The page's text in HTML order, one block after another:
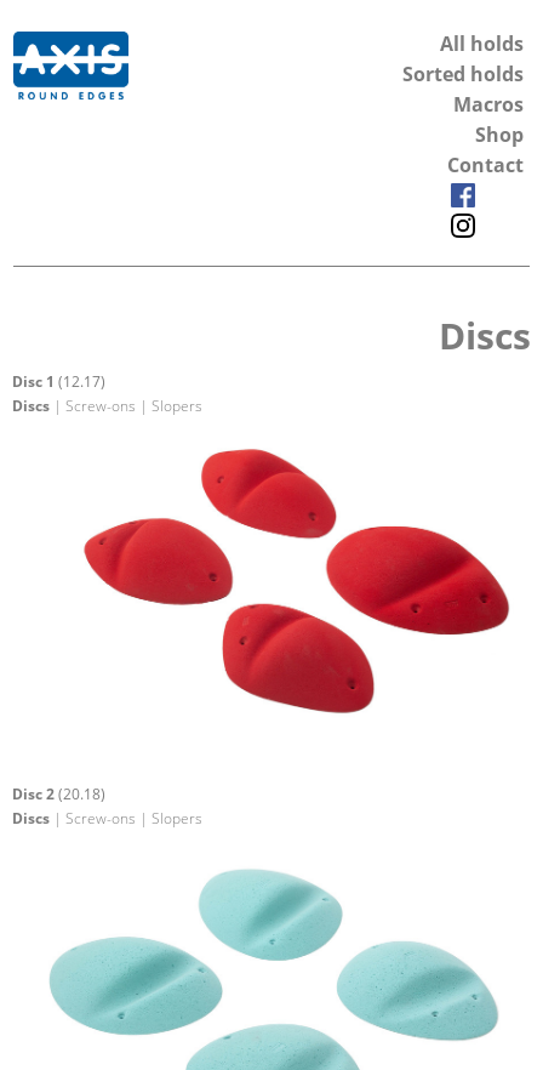
All holds
Sorted holds
Macros
Shop
Contact
Discs
Disc 1 (12.17)
Discs | Screw-ons | Slopers
Disc 2(20.18)
Discs | Screw-ons | Slopers